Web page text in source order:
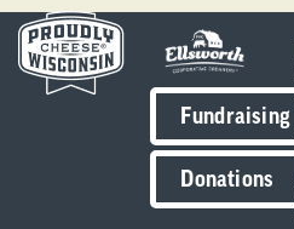
Fundraising
Donations